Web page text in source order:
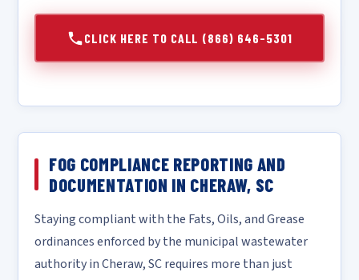
CLICK HERE TO CALL (866) 646-5301
FOG COMPLIANCE REPORTING AND
DOCUMENTATION IN CHERAW, SC
Staying compliant with the Fats, Oils, and Grease
ordinances enforced by the municipal wastewater
authority in Cheraw, SC requires more than just